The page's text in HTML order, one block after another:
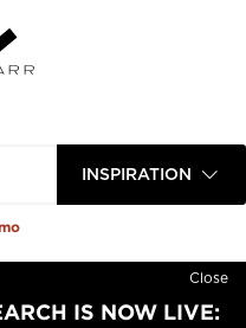
INSPIRATION
Close
IS NOW LIVE: